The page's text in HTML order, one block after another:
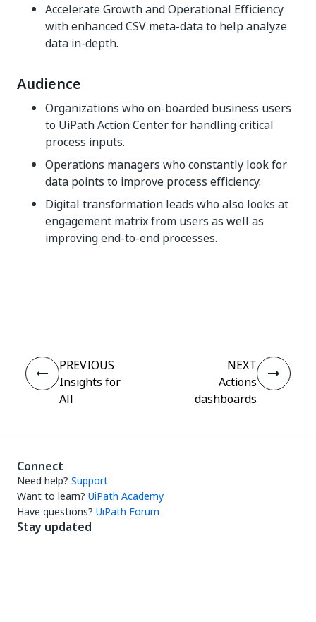
Accelerate Growth and Operational Efficiency
with enhanced CSV meta-data to help analyze
data in-depth.
Audience
Organizations who on-boarded business users
to UiPath Action Center for handling critical
process inputs.
Operations managers who constantly look for
data points to improve process efficiency.
Digital transformation leads who also looks at
engagement matrix from users as well as
improving end-to-end processes.
PREVIOUS
Insights for
All
NEXT
Actions
dashboards
Connect
Need help? Support
Want to learn? UiPath Academy
Have questions? UiPath Forum
Stay updated